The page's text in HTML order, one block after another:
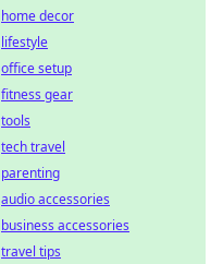
home decor
lifestyle
office setup
fitness gear
tools
tech travel
parenting
audio accessories
business accessories
travel tips